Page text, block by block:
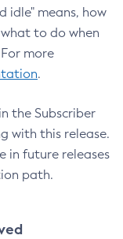
idle" means, how
to do when
more
.
the Subscriber
with this release.
in future releases
path.